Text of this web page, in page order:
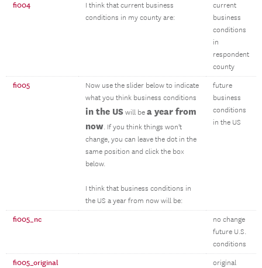
fi004
I think that current business
conditions in my county are:
current
business
conditions
in
respondent
county
fi005
Now use the slider below to indicate
what you think business conditions
in the US will be a year from
now. If you think things won't
change, you can leave the dot in the
same position and click the box
below.
I think that business conditions in
the US a year from now will be:
future
business
conditions
in the US
fi005_nc
no change
future U.S.
conditions
fi005_original
original